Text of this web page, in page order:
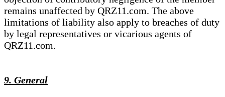
remains unaffected by QRZ11.com. The above
limitations of liability also apply to breaches of duty
by legal representatives or vicarious agents of
QRZ11.com.
9. General